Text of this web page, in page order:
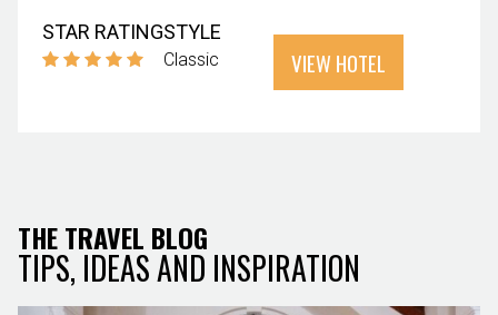
STAR RATINGSTYLE
Classic VIEW HOTEL
THE TRAVEL BLOG
TIPS, IDEAS AND INSPIRATION